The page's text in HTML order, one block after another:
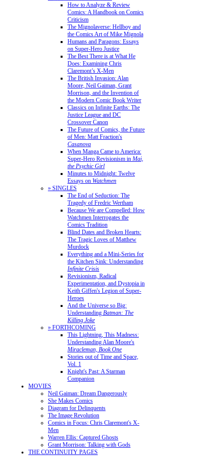
How to Analyze & Review
Comics: A Handbook on Comics
Criticism
The Mignolaverse: Hellboy and
the Comics Art of Mike Mignola
Humans and Paragons: Essays
on Super-Hero Justice
The Best There is at What He
Does: Examining Chris
Claremont’s X-Men
The British Invasion: Alan
Moore, Neil Gaiman, Grant
Morrison, and the Invention of
the Modern Comic Book Writer
Classics on Infinite Earths: The
Justice League and DC
Crossover Canon
The Future of Comics, the Future
of Men: Matt Fraction's
Casanova
When Manga Came to America:
Super-Hero Revisionism in Mai,
the Psychic Girl
Minutes to Midnight: Twelve
Essays on Watchmen
» SINGLES
The End of Seduction: The
Tragedy of Fredric Wertham
Because We are Compelled: How
Watchmen Interrogates the
Comics Tradition
Blind Dates and Broken Hearts:
The Tragic Loves of Matthew
Murdock
Everything and a Mini-Series for
the Kitchen Sink: Understanding
Infinite Crisis
Revisionism, Radical
Experimentation, and Dystopia in
Keith Giffen's Legion of Super-
Heroes
And the Universe so Big:
Understanding Batman: The
Killing Joke
» FORTHCOMING
This Lightning, This Madness:
Understanding Alan Moore's
Miracleman, Book One
Stories out of Time and Space,
Vol. 1
Knight's Past: A Starman
Companion
MOVIES
Neil Gaiman: Dream Dangerously
She Makes Comics
Diagram for Delinquents
The Image Revolution
Comics in Focus: Chris Claremont's X-
Men
Warren Ellis: Captured Ghosts
Grant Morrison: Talking with Gods
THE CONTINUITY PAGES